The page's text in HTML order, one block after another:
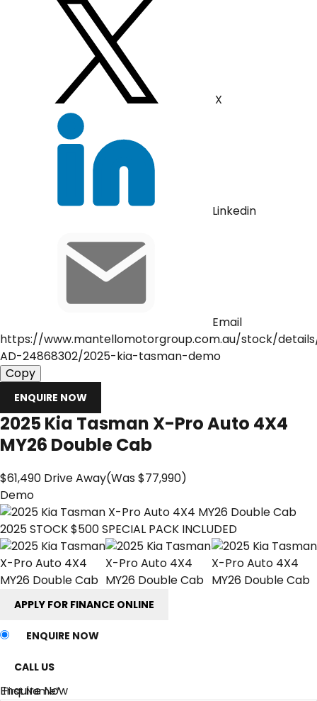
X
Linkedin
Email
https://www.mantellomotorgroup.com.au/stock/
AD-24868302/2025-kia-tasman-demo
Copy
ENQUIRE NOW
2025Kia TasmanX-Pro Auto 4X4
MY26 Double Cab
$61,490 Drive Away(Was $77,990)
Demo
2025 STOCK $500 SPECIAL PACK INCLUDED
APPLY FOR FINANCE ONLINE
ENQUIRE NOW
CALL US
Enquire Now
First Name*